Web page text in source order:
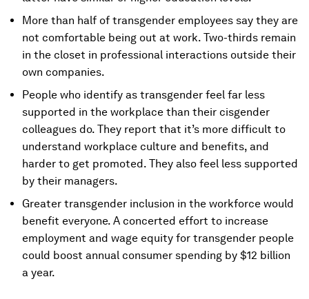
More than half of transgender employees say they are
not comfortable being out at work. Two-thirds remain
in the closet in professional interactions outside their
own companies.
People who identify as transgender feel far less
supported in the workplace than their cisgender
colleagues do. They report that it’s more difficult to
understand workplace culture and benefits, and
harder to get promoted. They also feel less supported
by their managers.
Greater transgender inclusion in the workforce would
benefit everyone. A concerted effort to increase
employment and wage equity for transgender people
could boost annual consumer spending by $12 billion
a year.